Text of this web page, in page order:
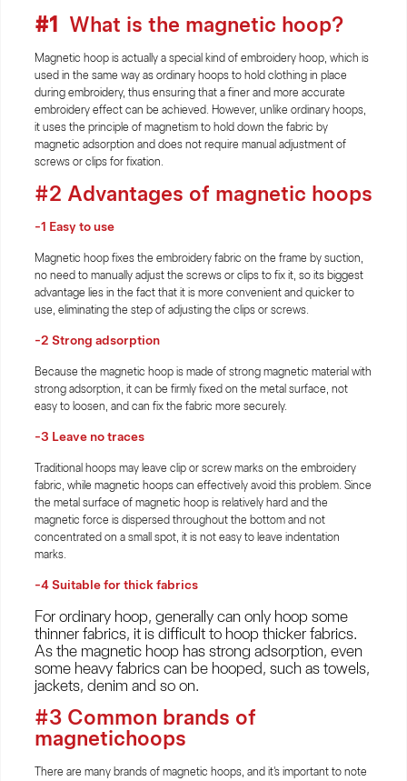
#1 What is the magnetic hoop?
Magnetic hoop is actually a special kind of embroidery hoop, which is
used in the same way as ordinary hoops to hold clothing in place
during embroidery, thus ensuring that a finer and more accurate
embroidery effect can be achieved. However, unlike ordinary hoops,
it uses the principle of magnetism to hold down the fabric by
magnetic adsorption and does not require manual adjustment of
screws or clips for fixation.
#2 Advantages of magnetic hoops
-1 Easy to use
Magnetic hoop fixes the embroidery fabric on the frame by suction,
no need to manually adjust the screws or clips to fix it, so its biggest
advantage lies in the fact that it is more convenient and quicker to
use, eliminating the step of adjusting the clips or screws.
-2 Strong adsorption
Because the magnetic hoop is made of strong magnetic material with
strong adsorption, it can be firmly fixed on the metal surface, not
easy to loosen, and can fix the fabric more securely.
-3 Leave no traces
Traditional hoops may leave clip or screw marks on the embroidery
fabric, while magnetic hoops can effectively avoid this problem. Since
the metal surface of magnetic hoop is relatively hard and the
magnetic force is dispersed throughout the bottom and not
concentrated on a small spot, it is not easy to leave indentation
marks.
-4 Suitable for thick fabrics
For ordinary hoop, generally can only hoop some
thinner fabrics, it is difficult to hoop thicker fabrics.
As the magnetic hoop has strong adsorption, even
some heavy fabrics can be hooped, such as towels,
jackets, denim and so on.
#3 Common brands of
magnetichoops
There are many brands of magnetic hoops, and it's important to note